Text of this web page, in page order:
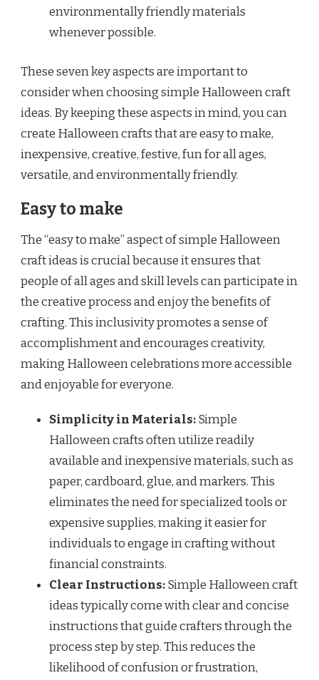
environmentally friendly materials
whenever possible.
These seven key aspects are important to
consider when choosing simple Halloween craft
ideas. By keeping these aspects in mind, you can
create Halloween crafts that are easy to make,
inexpensive, creative, festive, fun for all ages,
versatile, and environmentally friendly.
Easy to make
The “easy to make” aspect of simple Halloween
craft ideas is crucial because it ensures that
people of all ages and skill levels can participate in
the creative process and enjoy the benefits of
crafting. This inclusivity promotes a sense of
accomplishment and encourages creativity,
making Halloween celebrations more accessible
and enjoyable for everyone.
Simplicity in Materials:Simple
Halloween crafts often utilize readily
available and inexpensive materials, such as
paper, cardboard, glue, and markers. This
eliminates the need for specialized tools or
expensive supplies, making it easier for
individuals to engage in crafting without
financial constraints.
Clear Instructions:Simple Halloween craft
ideas typically come with clear and concise
instructions that guide crafters through the
process step by step. This reduces the
likelihood of confusion or frustration,